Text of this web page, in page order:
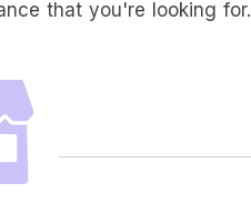
that you're looking for.